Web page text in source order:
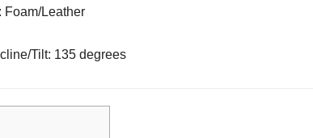
Foam/Leather
Tilt: 135 degrees